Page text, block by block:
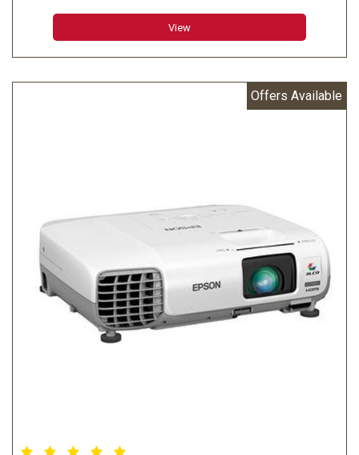
16 W audio. Offering remarkable color accuracy,
View
Offers Available